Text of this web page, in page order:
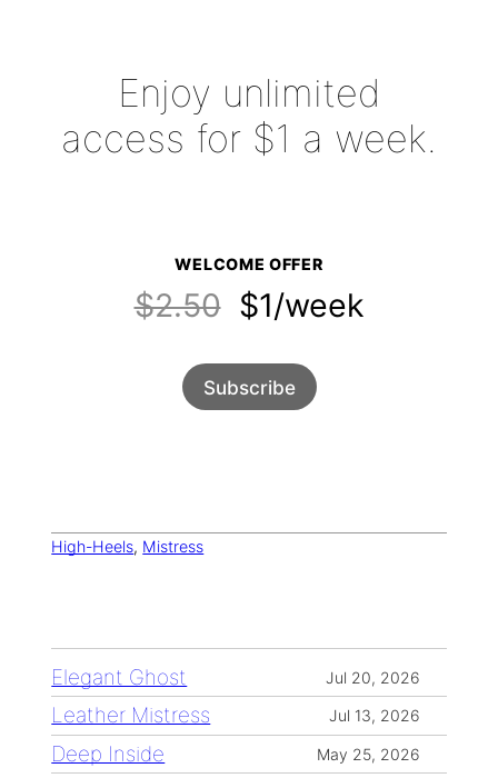
Enjoy unlimited
access for $1 a week.
WELCOME OFFER
$2.50$1/week
Subscribe
High-Heels, Mistress
Elegant Ghost Jul 20, 2026
Leather Mistress Jul 13, 2026
Deep Inside May 25, 2026